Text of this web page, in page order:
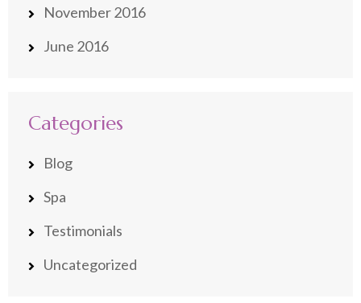
November 2016
June 2016
Categories
Blog
Spa
Testimonials
Uncategorized